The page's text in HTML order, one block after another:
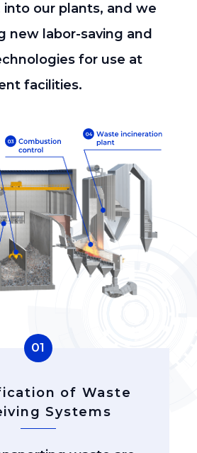
into our plants, and we
new labor-saving and
for use at
facilities.
01
of Waste
Systems